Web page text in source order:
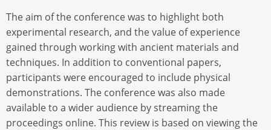
The aim of the conference was to highlight both
experimental research, and the value of experience
gained through working with ancient materials and
techniques. In addition to conventional papers,
participants were encouraged to include physical
demonstrations. The conference was also made
available to a wider audience by streaming the
proceedings online. This review is based on viewing the